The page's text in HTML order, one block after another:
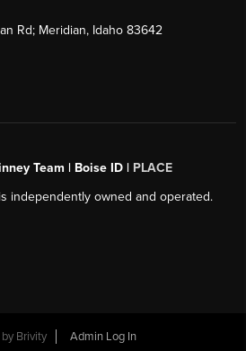
Rd; Meridian, Idaho 83642
Team | Boise ID | PLACE
independently owned and operated.
Brivity Admin Log In